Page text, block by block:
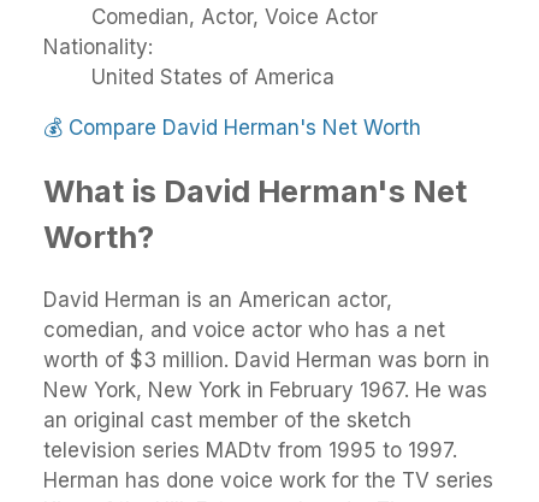
Comedian, Actor, Voice Actor
Nationality:
United States of America
💰 Compare David Herman's Net Worth
What is David Herman's Net
Worth?
David Herman is an American actor,
comedian, and voice actor who has a net
worth of $3 million. David Herman was born in
New York, New York in February 1967. He was
an original cast member of the sketch
television series MADtv from 1995 to 1997.
Herman has done voice work for the TV series